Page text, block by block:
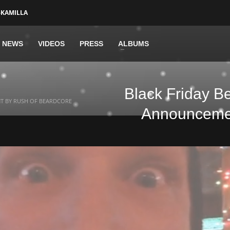
NEWS VIDEOS PRESS ALBUMS
BY RUSH OF BEARDCORE
Black Friday